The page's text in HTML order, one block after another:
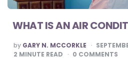
WHAT IS AN AIR
POSTED
BY
by GARY N. MCCORKLE
2 MINUTE READ 0 COMMENTS